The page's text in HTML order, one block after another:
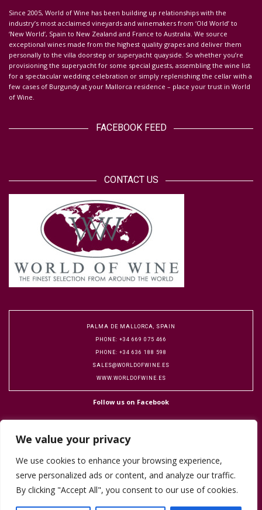
We value your privacy
We use cookies to enhance your browsing experience,
serve personalized ads or content, and analyze our traffic.
By clicking "Accept All", you consent to our use of cookies.
Since 2005, World of Wine has been building up relationships with the
industry’s most acclaimed vineyards and winemakers from ‘Old World’ to
‘New World’, Spain to New Zealand and France to Australia. We source
exceptional wines made from the highest quality grapes and deliver them
personally to the villa doorstep or superyacht quayside. So whether you’re
provisioning the superyacht for some special guests, assembling the wine list
for a spectacular wedding celebration or simply replenishing the cellar with a
few cases of Burgundy at your Mallorca residence – place your trust in World
of Wine.
FACEBOOK FEED
CONTACT US
PALMA DE MALLORCA, SPAIN
PHONE: +34 669 075 466
PHONE: +34 636 188 598
SALES@WORLDOFWINE.ES
WWW.WORLDOFWINE.ES
Follow us on Facebook
Copyright 2016 World of Wine. Designed by Flock Publicity.Cookie Policy
Terms & Conditions